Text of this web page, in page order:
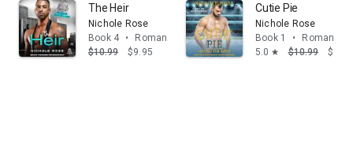
The Heir
Nichole Rose
Book 4
•
Romance
$10.99
$9.95
Cutie Pie
Nichole Rose
Book 1
•
Romance
5.0 star $10.99 $9.95